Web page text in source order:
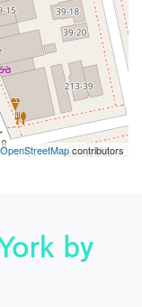
OpenStreetMapcontributors
by